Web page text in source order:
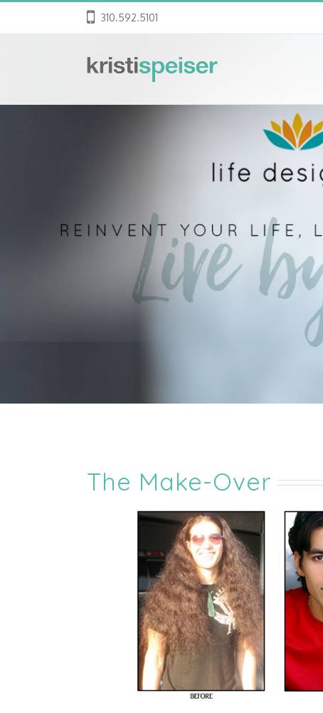
310.592.5101
The Make-Over